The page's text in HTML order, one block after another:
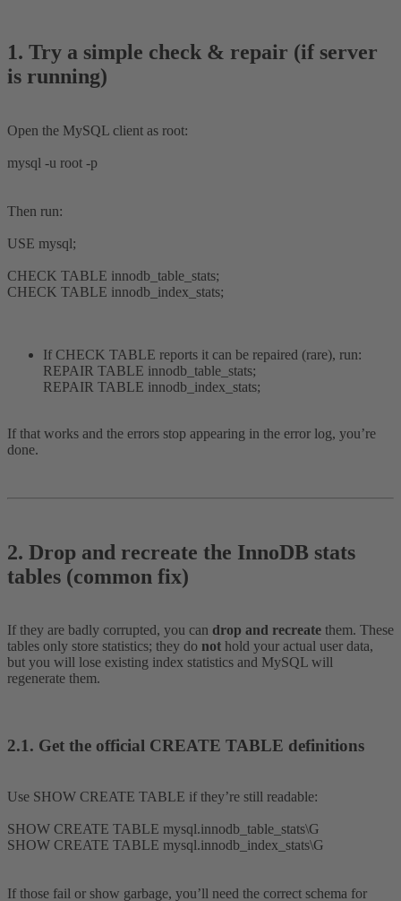
1. Try a simple check & repair (if server
is running)​
Open the MySQL client as root:
mysql -u root -p
Then run:
USE mysql;
CHECK TABLE innodb_table_stats;
CHECK TABLE innodb_index_stats;
If CHECK TABLE reports it can be repaired (rare), run:
REPAIR TABLE innodb_table_stats;
REPAIR TABLE innodb_index_stats;
If that works and the errors stop appearing in the error log, you’re
done.
2. Drop and recreate the InnoDB stats
tables (common fix)​
If they are badly corrupted, you can drop and recreate them. These
tables only store statistics; they do not hold your actual user data,
but you will lose existing index statistics and MySQL will
regenerate them.
2.1. Get the official CREATE TABLE definitions​
Use SHOW CREATE TABLE if they’re still readable:
SHOW CREATE TABLE mysql.innodb_table_stats\G
SHOW CREATE TABLE mysql.innodb_index_stats\G
If those fail or show garbage, you’ll need the correct schema for